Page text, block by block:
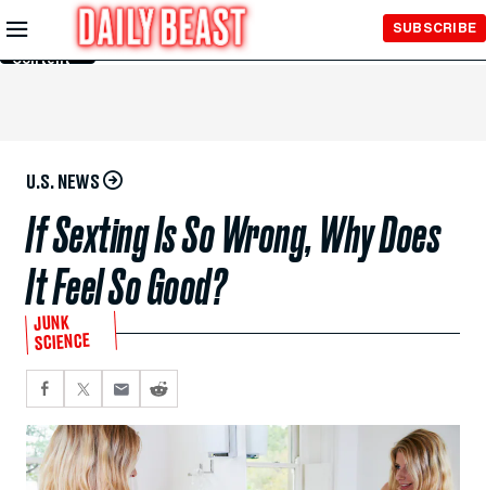
Skip to
Main
Content
SUBSCRIBE
U.S. NEWS
If Sexting Is So Wrong, Why Does
It Feel So Good?
JUNK
SCIENCE